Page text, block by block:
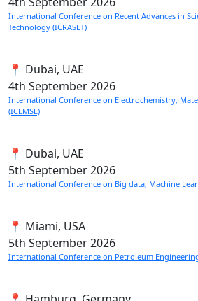
International Conference on Recent Advances in
Technology (ICRASET)
📍 Dubai, UAE
4th September 2026
International Conference on Electrochemistry,
(ICEMSE)
📍 Dubai, UAE
5th September 2026
International Conference on Big data, Machine
📍 Miami, USA
5th September 2026
International Conference on Petroleum